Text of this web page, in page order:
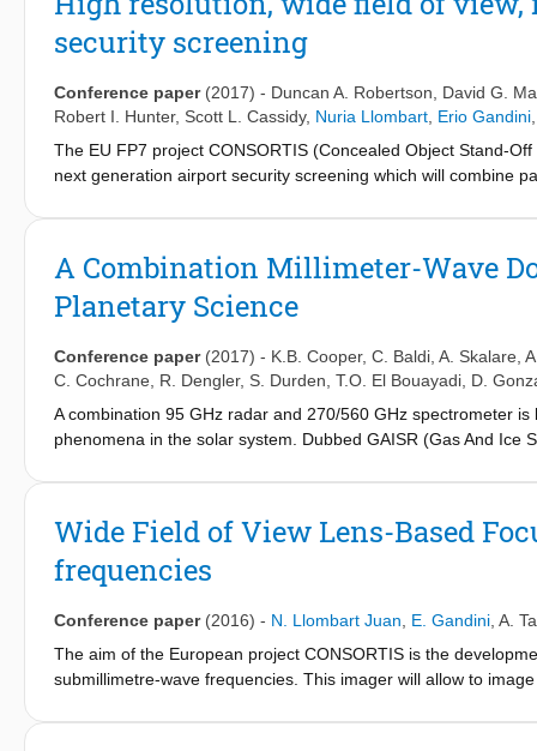
fabricated and combined with a wide-scanning connected
with integrated filtering properties.
security screening
Conference paper (2017) - Duncan A. Robertson
David G.
Robert I. Hunter, Scott L. Cassidy, Nuria Llombart Erio Gandini
The EU FP7 project CONSORTIS (Concealed Object Stand-
next generation airport security screening which will combine
and a high frame rate. A sparse array of 16 radar transceivers
A Combination Millimeter-Wave
Planetary Science
Conference paper (2017) - K.B. Cooper, C. Baldi A. Skalare
C. Cochrane
R. Dengler, S. Durden T.O. El Bouayadi D.
A combination 95 GHz radar and 270/560 GHz spectrometer
phenomena in the solar system. Dubbed GAISR (Gas And
the abundance and velocities of gaseous water and other
isolation and low-loss transmit/receive duplexing and a phase-
Wide Field of View Lens-Based
frequencies
Conference paper (2016) - N. Llombart Juan E. Gandini A.
The aim of the European project CONSORTIS is the
submillimetre-wave frequencies. This imager will allow to
optical system. This contribution describes the optimization of